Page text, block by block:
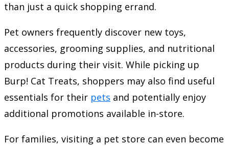
than just a quick shopping errand.
Pet owners frequently discover new toys,
accessories, grooming supplies, and nutritional
products during their visit. While picking up
Burp! Cat Treats, shoppers may also find useful
essentials for their pets and potentially enjoy
additional promotions available in-store.
For families, visiting a pet store can even become